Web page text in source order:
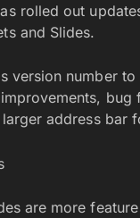
rolled out
and Slides.
version number
address bar
are more